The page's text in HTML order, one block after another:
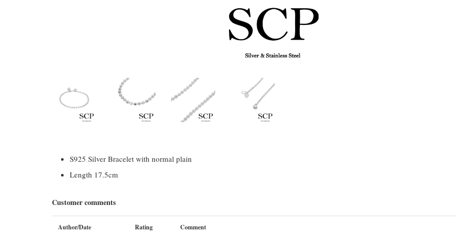
S925 Silver Bracelet with normal plain
Length 17.5cm
Customer comments
Author/Date Rating Comment